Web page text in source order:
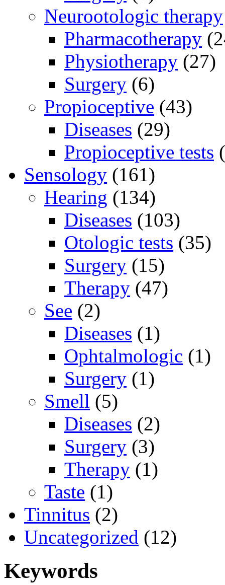
Neurootologic therapy
Pharmacotherapy
Physiotherapy (27)
Surgery (6)
Propioceptive (43)
Diseases (29)
Propioceptive tests
Sensology (161)
Hearing (134)
Diseases (103)
Otologic tests (35)
Surgery (15)
Therapy (47)
See (2)
Diseases (1)
Ophtalmologic (1)
Surgery (1)
Smell (5)
Diseases (2)
Surgery (3)
Therapy (1)
Taste (1)
Tinnitus (2)
Uncategorized (12)
Keywords